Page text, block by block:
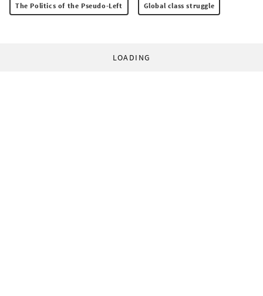
The Politics of the Pseudo-Left Global class struggle
LOADING